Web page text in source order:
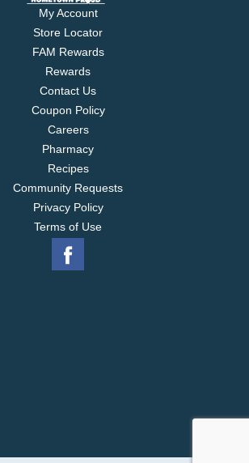
My Account
Store Locator
FAM Rewards
Rewards
Contact Us
Coupon Policy
Careers
Pharmacy
Recipes
Community Requests
Privacy Policy
Terms of Use